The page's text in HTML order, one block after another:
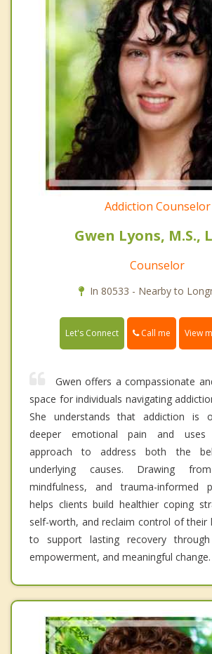
Addiction Counselor
Gwen Lyons, M.S.,
Counselor
In 80533 - Nearby to
Let's Connect Call me View
Gwen offers a compassionate
space for individuals navigating
She understands that addiction is
deeper emotional pain and uses
approach to address both the
underlying causes. Drawing
mindfulness, and trauma-informed
helps clients build healthier coping
self-worth, and reclaim control of their
to support lasting recovery through
empowerment, and meaningful change.